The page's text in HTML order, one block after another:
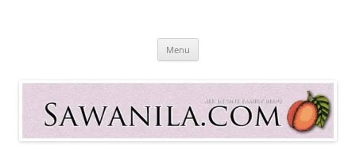
Sawanila.com
All In One Family Blog
Menu